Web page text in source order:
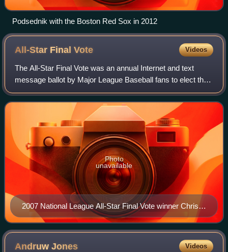
Podsednik with the Boston Red Sox in 2012
All-Star FinalVote Videos
The All-Star Final Vote was an annual Internet and text
message ballot by Major League Baseball fans to elect the
final player for each team that participates in the Major
League Baseball All-Star Gam
2007 National League All-Star Final Vote winner Chris
Young warming up in the Wrigley Field bullpen
Photo
unavailable
AndruwJones Videos